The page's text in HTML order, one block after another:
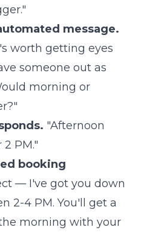
message.
worth getting eyes
someone out as
morning or
"Afternoon
PM."
booking
— I've got you down
2-4 PM. You'll get a
morning with your